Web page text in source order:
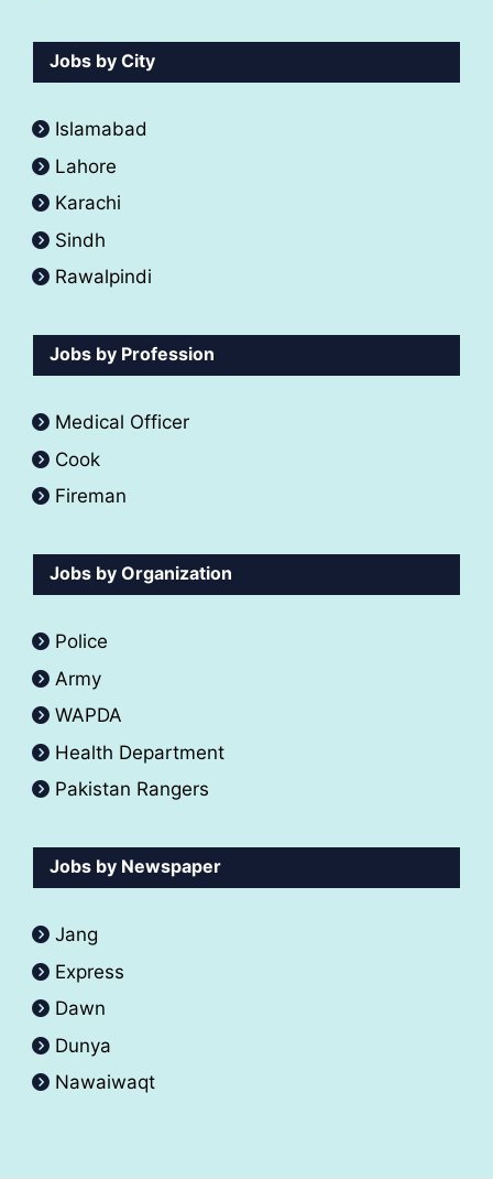
Jobs by City
Islamabad
Lahore
Karachi
Sindh
Rawalpindi
Jobs by Profession
Medical Officer
Cook
Fireman
Jobs by Organization
Police
Army
WAPDA
Health Department
Pakistan Rangers
Jobs by Newspaper
Jang
Express
Dawn
Dunya
Nawaiwaqt